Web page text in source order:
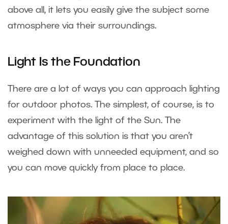
above all, it lets you easily give the subject some
atmosphere via their surroundings.
Light Is the Foundation
There are a lot of ways you can approach lighting
for outdoor photos. The simplest, of course, is to
experiment with the light of the Sun. The
advantage of this solution is that you aren’t
weighed down with unneeded equipment, and so
you can move quickly from place to place.